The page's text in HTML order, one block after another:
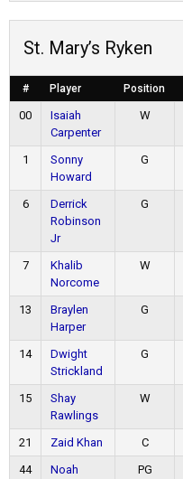
St. Mary’s Ryken
# Player Position
00
Isaiah
Carpenter
W
1
Sonny
Howard
G
6
Derrick
Robinson
Jr
G
7
Khalib
Norcome
W
13
Braylen
Harper
G
14
Dwight
Strickland
G
15
Shay
Rawlings
W
21 Zaid Khan C
44
Noah
PG